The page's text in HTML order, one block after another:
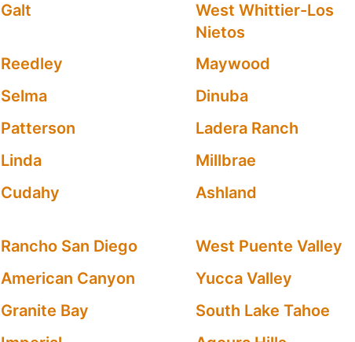
Galt
West Whittier-Los
Nietos
Reedley Maywood
Selma Dinuba
Patterson Ladera Ranch
Linda Millbrae
Cudahy Ashland
Rancho San Diego West Puente Valley
American Canyon Yucca Valley
Granite Bay South Lake Tahoe